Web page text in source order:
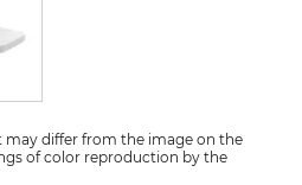
may differ from the image on the
of color reproduction by the